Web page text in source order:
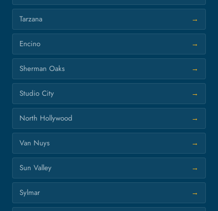
Tarzana
Encino
Sherman Oaks
Studio City
North Hollywood
Van Nuys
Sun Valley
Sylmar